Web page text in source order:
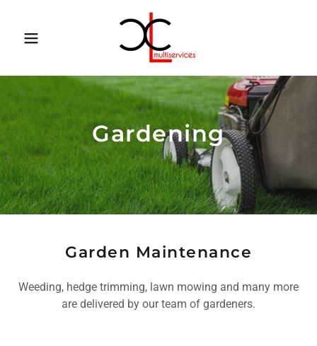
Gardening
Garden Maintenance
Weeding, hedge trimming, lawn mowing and many more
are delivered by our team of gardeners.